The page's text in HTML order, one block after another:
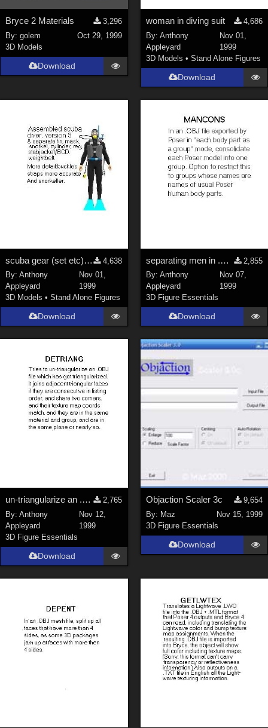
Bryce 2 Materials
3,296
By:golem
Oct 29, 1999
3D Models
Download
woman in diving suit
4,686
By: Anthony
Appleyard
Nov 01,
1999
3D Models • Stand Alone Figures
Download
scuba gear (set etc); scuba diver
4,638
By:Anthony
Appleyard
Nov 01,
1999
3D Models •Stand Alone Figures
Download
separating men in .OBJ exported by Poser 3
2,855
By: Anthony
Appleyard
Nov 07,
1999
3D Figure Essentials
Download
un-triangularize an .OBJ mesh
2,765
By:Anthony
Appleyard
Nov 12,
1999
3D Figure Essentials
Download
Objaction Scaler 3c
9,654
By: Maz
Nov 15, 1999
3D Figure Essentials
Download